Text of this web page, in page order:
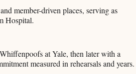
member-driven places, serving as
Hospital.
at Yale, then later with a
measured in rehearsals and years.